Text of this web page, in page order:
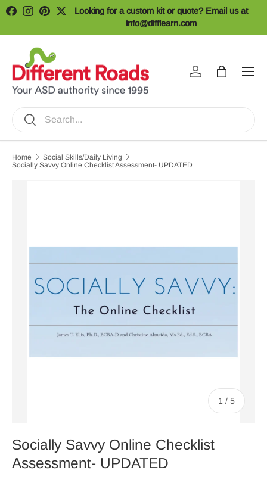
Facebook
Instagram
Pinterest
Twitter
Looking for a custom kit or quote? Email us at
info@difflearn.com
SearchSearch
Log inBag
Menu
Home
Social Skills/Daily Living
Socially Savvy Online Checklist Assessment- UPDATED
1 / of
5
Socially Savvy Online Checklist
Assessment- UPDATED